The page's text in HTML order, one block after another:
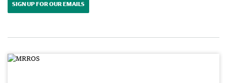
SIGN UP FOR OUR EMAILS